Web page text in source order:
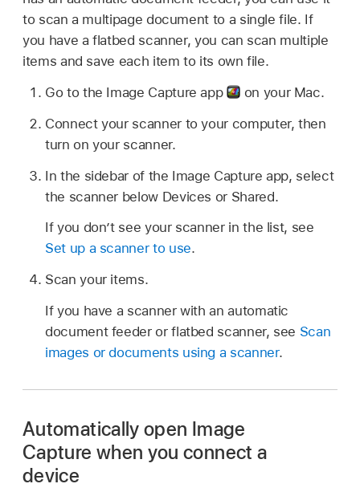
to scan a multipage document to a single file. If
you have a flatbed scanner, you can scan multiple
items and save each item to its own file.
Go to the Image Capture app
on your Mac.
Connect your scanner to your computer, then
turn on your scanner.
In the sidebar of the Image Capture app, select
the scanner below Devices or Shared.
If you don’t see your scanner in the list, see
Set up a scanner to use.
Scan your items.
If you have a scanner with an automatic
document feeder or flatbed scanner, see Scan
images or documents using a scanner.
Automatically open Image
Capture when you connect a
device